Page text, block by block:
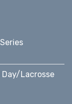
Day/Lacrosse